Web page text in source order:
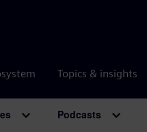
Topics & insights
Podcasts